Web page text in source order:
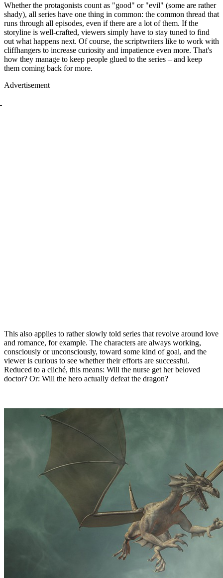
Whether the protagonists count as "good" or "evil" (some are rather
shady), all series have one thing in common: the common thread that
runs through all episodes, even if there are a lot of them. If the
storyline is well-crafted, viewers simply have to stay tuned to find
out what happens next. Of course, the scriptwriters like to work with
cliffhangers to increase curiosity and impatience even more. That's
how they manage to keep people glued to the series – and keep
them coming back for more.
Advertisement
This also applies to rather slowly told series that revolve around love
and romance, for example. The characters are always working,
consciously or unconsciously, toward some kind of goal, and the
viewer is curious to see whether their efforts are successful.
Reduced to a cliché, this means: Will the nurse get her beloved
doctor? Or: Will the hero actually defeat the dragon?